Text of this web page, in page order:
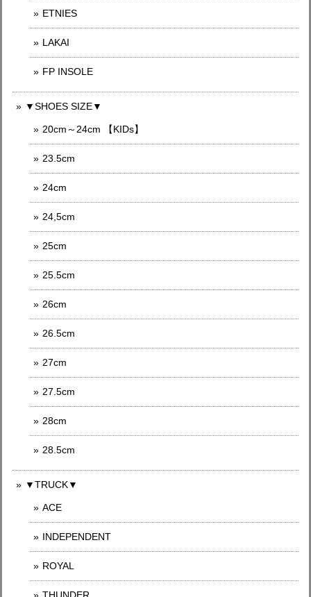
ETNIES
LAKAI
FP INSOLE
▼SHOES SIZE▼
20cm～24cm 【KIDs】
23.5cm
24cm
24,5cm
25cm
25.5cm
26cm
26.5cm
27cm
27.5cm
28cm
28.5cm
▼TRUCK▼
ACE
INDEPENDENT
ROYAL